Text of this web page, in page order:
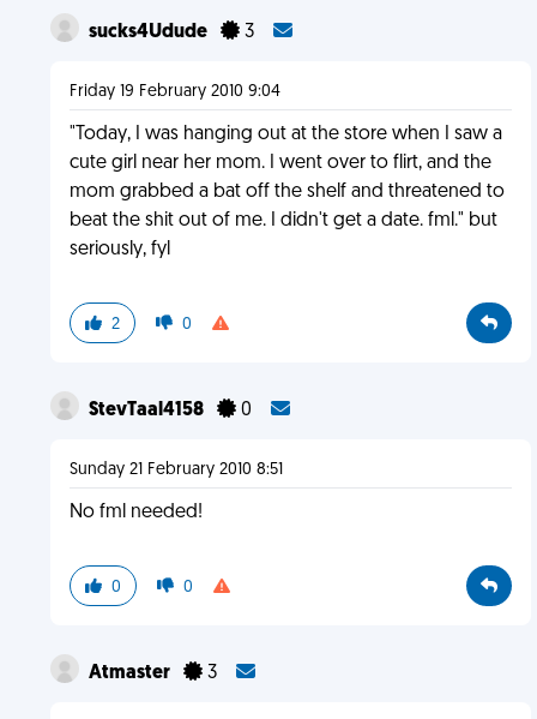
sucks4Udude 3
Friday 19 February 2010 9:04
"Today, I was hanging out at the store when I saw a
cute girl near her mom. I went over to flirt, and the
mom grabbed a bat off the shelf and threatened to
beat the shit out of me. I didn't get a date. fml." but
seriously, fyl
2 0
StevTaal4158 0
Sunday 21 February 2010 8:51
No fml needed!
0 0
Atmaster 3